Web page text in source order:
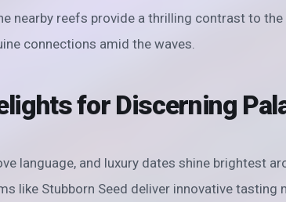
nearby reefs provide a thrilling contrast to the
connections amid the waves.
for Discerning
language, and luxury dates shine brightest
like Stubborn Seed deliver innovative tasting